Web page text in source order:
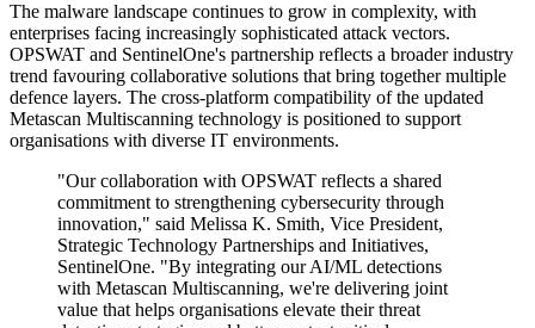
The malware landscape continues to grow in complexity, with
enterprises facing increasingly sophisticated attack vectors.
OPSWAT and SentinelOne's partnership reflects a broader industry
trend favouring collaborative solutions that bring together multiple
defence layers. The cross-platform compatibility of the updated
Metascan Multiscanning technology is positioned to support
organisations with diverse IT environments.
"Our collaboration with OPSWAT reflects a shared
commitment to strengthening cybersecurity through
innovation," said Melissa K. Smith, Vice President,
Strategic Technology Partnerships and Initiatives,
SentinelOne. "By integrating our AI/ML detections
with Metascan Multiscanning, we're delivering joint
value that helps organisations elevate their threat